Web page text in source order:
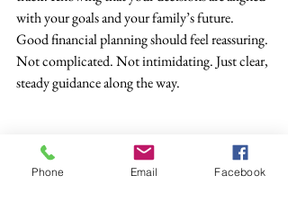
with your goals and your family’s future.
Good financial planning should feel reassuring.
Not complicated. Not intimidating. Just clear,
steady guidance along the way.
Recent Posts
Phone Email Facebook